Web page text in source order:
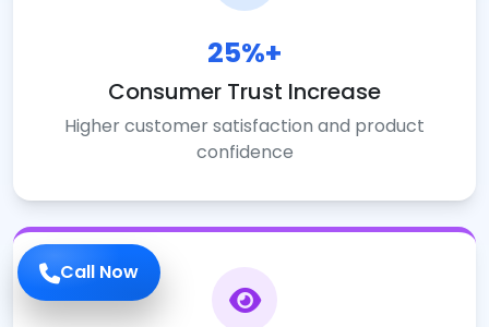
Call Now
25%+
Consumer Trust Increase
Higher customer satisfaction and product
confidence